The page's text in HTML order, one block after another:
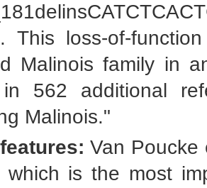
This loss-of-
Malinois family in
562 additional
Malinois."
Van Poucke
which is the most